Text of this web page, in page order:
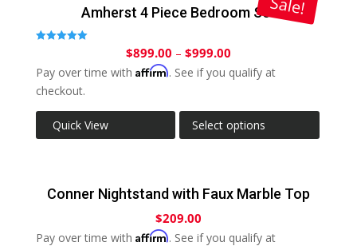
Sale!
Amherst 4 Piece Bedroom Set
out of 5
$899.00 – $999.00
Pay over time with Affirm. See if you qualify at
checkout.
Quick View Select options
Conner Nightstand with Faux Marble Top
$209.00
Pay over time with Affirm. See if you qualify at